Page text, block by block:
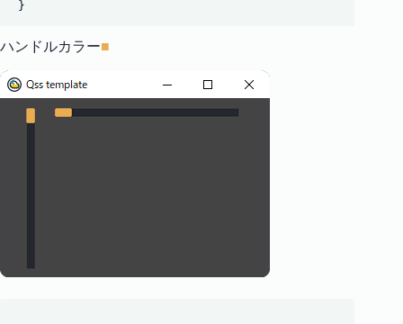
ハンドルカラー■